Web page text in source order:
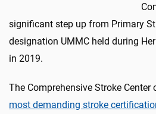
significant step up from Primary
designation UMMC held during
in 2019.
The Comprehensive Stroke Center
most demanding stroke